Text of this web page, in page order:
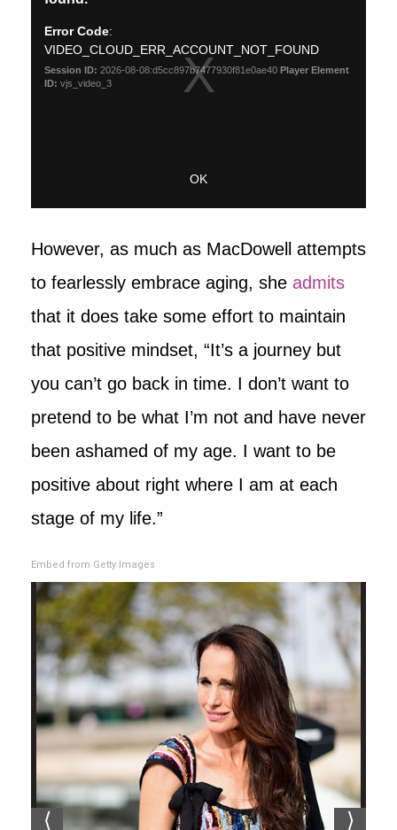
However, as much as MacDowell attempts
to fearlessly embrace aging, she admits
that it does take some effort to maintain
that positive mindset, “It’s a journey but
you can’t go back in time. I don’t want to
pretend to be what I’m not and have never
been ashamed of my age. I want to be
positive about right where I am at each
stage of my life.”
Embed from Getty Images